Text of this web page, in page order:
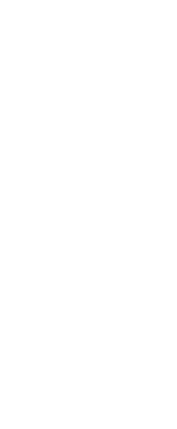
products,
data will